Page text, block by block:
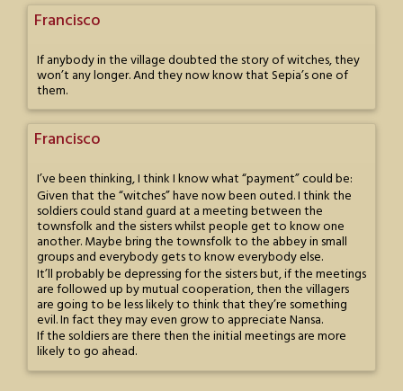
Francisco
If anybody in the village doubted the story of witches, they
won’t any longer. And they now know that Sepia’s one of
them.
Francisco
I’ve been thinking, I think I know what “payment” could be:
Given that the “witches” have now been outed. I think the
soldiers could stand guard at a meeting between the
townsfolk and the sisters whilst people get to know one
another. Maybe bring the townsfolk to the abbey in small
groups and everybody gets to know everybody else.
It’ll probably be depressing for the sisters but, if the meetings
are followed up by mutual cooperation, then the villagers
are going to be less likely to think that they’re something
evil. In fact they may even grow to appreciate Nansa.
If the soldiers are there then the initial meetings are more
likely to go ahead.